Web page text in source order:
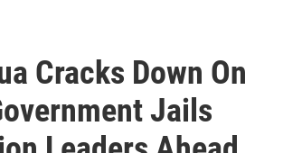
Cracks Down On
Jails